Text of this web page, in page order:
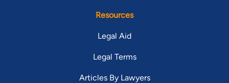
Resources
Legal Aid
Legal Terms
Articles By Lawyers